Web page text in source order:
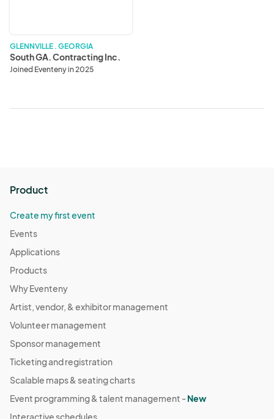
GLENNVILLE . GEORGIA
South GA. Contracting Inc.
Joined Eventeny in 2025
Product
Create my first event
Events
Applications
Products
Why Eventeny
Artist, vendor, & exhibitor management
Volunteer management
Sponsor management
Ticketing and registration
Scalable maps & seating charts
Event programming & talent management -New
Interactive schedules